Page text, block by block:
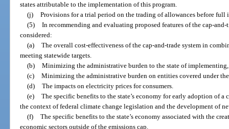
states attributable to the implementation of this program.
(j)
Provisions for a trial period on the trading of allowances before full
(5)
In recommending and evaluating proposed features of the cap-
considered:
(a)
The overall cost-effectiveness of the cap-and-trade system in
meeting statewide targets.
(b)
Minimizing the administrative burden to the state of
(c)
Minimizing the administrative burden on entities covered under
(d)
The impacts on electricity prices for consumers.
(e)
The specific benefits to the state’s economy for early adoption of a
the context of federal climate change legislation and the development of
(f)
The specific benefits to the state’s economy associated with the
economic sectors outside of the emissions cap.